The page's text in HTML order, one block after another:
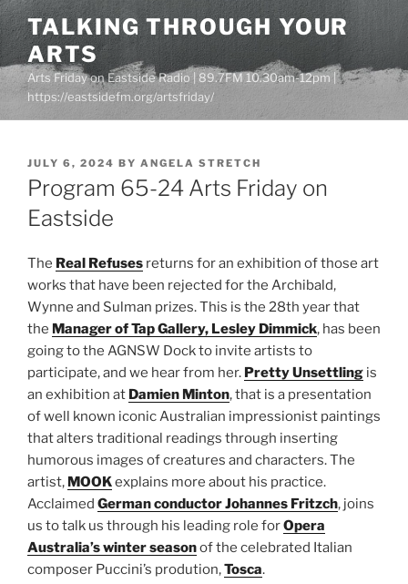
Skip
to
content
TALKING THROUGH YOUR
ARTS
Arts Friday on Eastside Radio | 89.7FM 10.30am-12pm |
https://eastsidefm.org/artsfriday/
POSTED
ON
JULY 6, 2024 BY ANGELA STRETCH
Program 65-24 Arts Friday on
Eastside
The Real Refuses returns for an exhibition of those art
works that have been rejected for the Archibald,
Wynne and Sulman prizes. This is the 28th year that
the Manager of Tap Gallery, Lesley Dimmick, has been
going to the AGNSW Dock to invite artists to
participate, and we hear from her. Pretty Unsettling is
an exhibition at Damien Minton, that is a presentation
of well known iconic Australian impressionist paintings
that alters traditional readings through inserting
humorous images of creatures and characters. The
artist, MOOKexplains more about his practice.
Acclaimed German conductor Johannes Fritzch, joins
us to talk us through his leading role forOpera
Australia’s winter seasonof the celebrated Italian
composer Puccini’s prodution,Tosca.